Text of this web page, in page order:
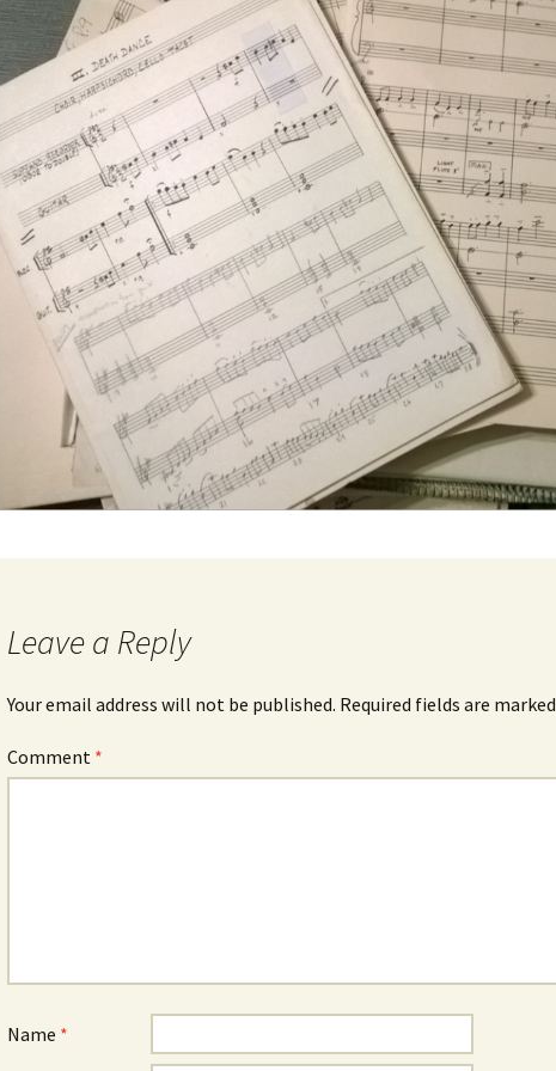
Leave a Reply
Your email address will not be published. Required fields are marked
Comment *
Name *